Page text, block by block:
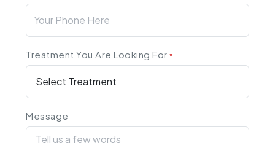
Treatment You Are Looking For*
Message